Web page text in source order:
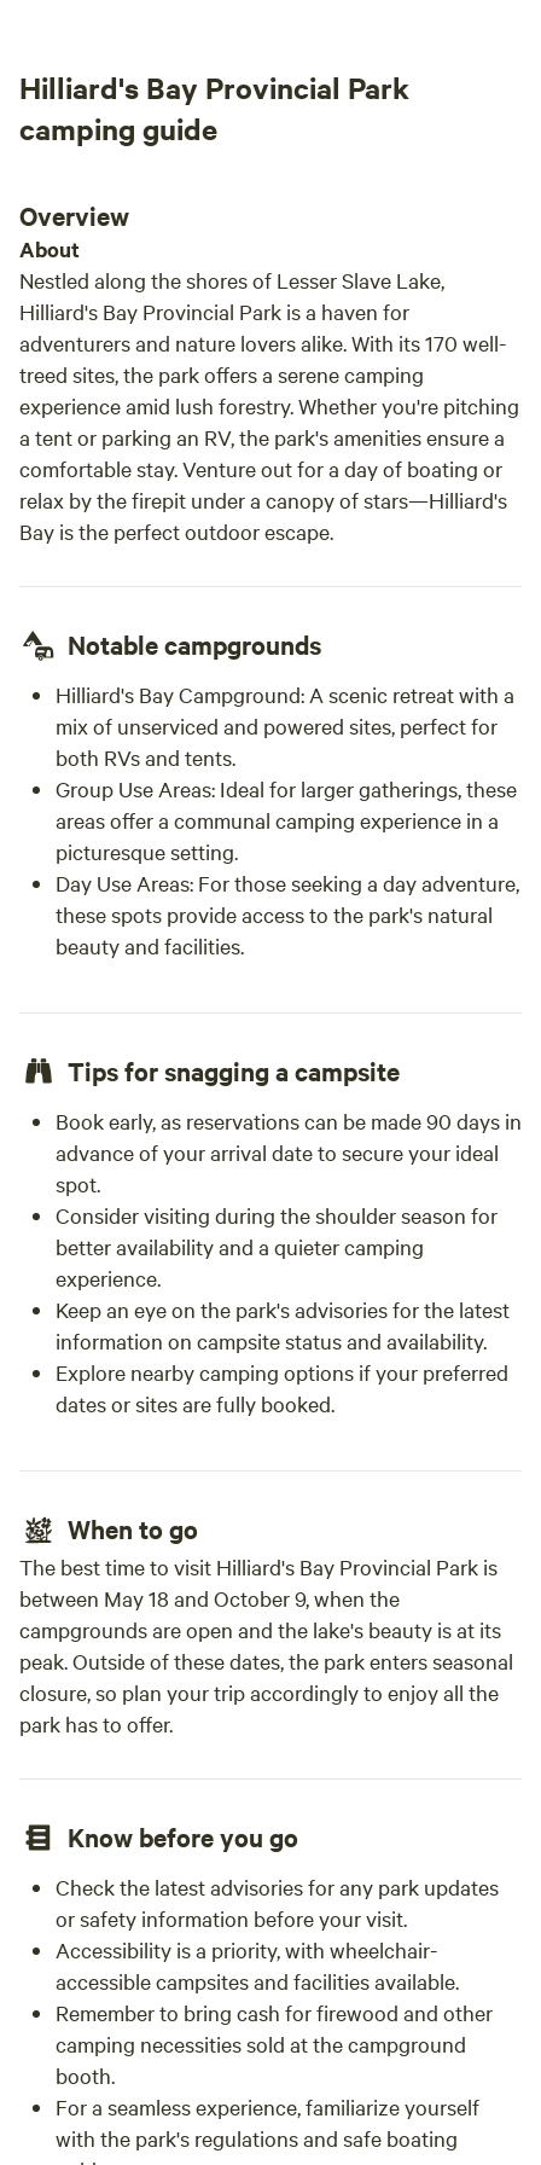
minutes away. Neighboring the property is an 18 hole golf
course with a clubhouse and restaurant. Activities nearby
include fishing, hiking, wildlife watching, swimming, and so
Hilliard's Bay Provincial Park
camping guide
Overview
About
Nestled along the shores of Lesser Slave Lake,
Hilliard's Bay Provincial Park is a haven for
adventurers and nature lovers alike. With its 170 well-
treed sites, the park offers a serene camping
experience amid lush forestry. Whether you're pitching
a tent or parking an RV, the park's amenities ensure a
comfortable stay. Venture out for a day of boating or
relax by the firepit under a canopy of stars—Hilliard's
Bay is the perfect outdoor escape.
Notable campgrounds
Hilliard's Bay Campground: A scenic retreat with a
mix of unserviced and powered sites, perfect for
both RVs and tents.
Group Use Areas: Ideal for larger gatherings, these
areas offer a communal camping experience in a
picturesque setting.
Day Use Areas: For those seeking a day adventure,
these spots provide access to the park's natural
beauty and facilities.
Tips for snagging a campsite
Book early, as reservations can be made 90 days in
advance of your arrival date to secure your ideal
spot.
Consider visiting during the shoulder season for
better availability and a quieter camping
experience.
Keep an eye on the park's advisories for the latest
information on campsite status and availability.
Explore nearby camping options if your preferred
dates or sites are fully booked.
When to go
The best time to visit Hilliard's Bay Provincial Park is
between May 18 and October 9, when the
campgrounds are open and the lake's beauty is at its
peak. Outside of these dates, the park enters seasonal
closure, so plan your trip accordingly to enjoy all the
park has to offer.
Know before you go
Check the latest advisories for any park updates
or safety information before your visit.
Accessibility is a priority, with wheelchair-
accessible campsites and facilities available.
Remember to bring cash for firewood and other
camping necessities sold at the campground
booth.
For a seamless experience, familiarize yourself
with the park's regulations and safe boating